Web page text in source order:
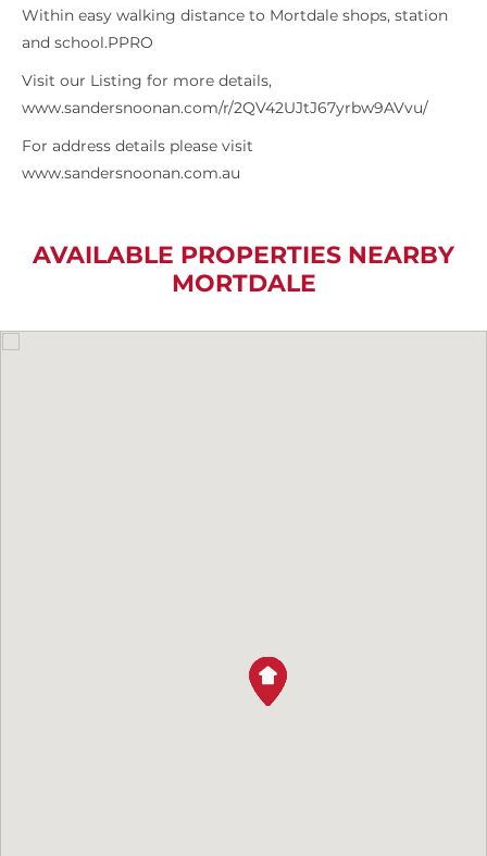
Within easy walking distance to Mortdale shops, station
and school.PPRO
Visit our Listing for more details,
www.sandersnoonan.com/r/2QV42UJtJ67yrbw9AVvu/
For address details please visit
www.sandersnoonan.com.au
AVAILABLE PROPERTIES NEARBY
MORTDALE